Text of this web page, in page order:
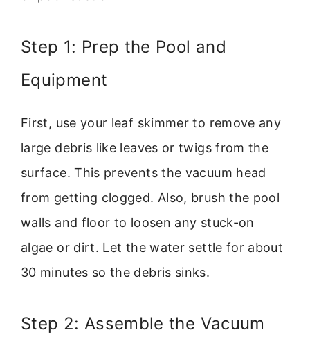
Step 1: Prep the Pool and
Equipment
First, use your leaf skimmer to remove any
large debris like leaves or twigs from the
surface. This prevents the vacuum head
from getting clogged. Also, brush the pool
walls and floor to loosen any stuck-on
algae or dirt. Let the water settle for about
30 minutes so the debris sinks.
Step 2: Assemble the Vacuum